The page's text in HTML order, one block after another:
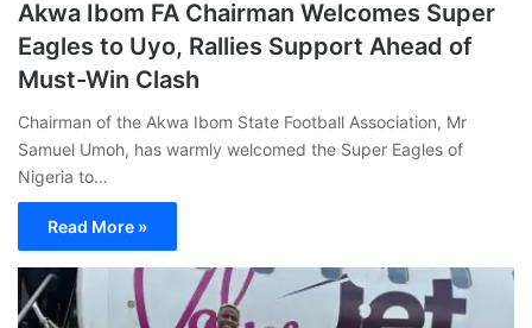
Akwa Ibom FA Chairman Welcomes Super
Eagles to Uyo, Rallies Support Ahead of
Must-Win Clash
Chairman of the Akwa Ibom State Football Association, Mr
Samuel Umoh, has warmly welcomed the Super Eagles of
Nigeria to…
Read More »